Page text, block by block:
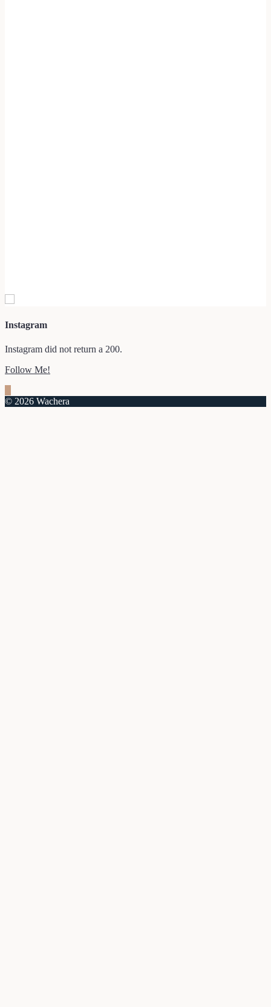
Instagram
Instagram did not return a 200.
Follow Me!
© 2026 Wachera